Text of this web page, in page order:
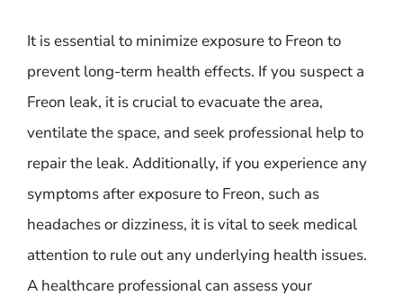
It is essential to minimize exposure to Freon to
prevent long-term health effects. If you suspect a
Freon leak, it is crucial to evacuate the area,
ventilate the space, and seek professional help to
repair the leak. Additionally, if you experience any
symptoms after exposure to Freon, such as
headaches or dizziness, it is vital to seek medical
attention to rule out any underlying health issues.
A healthcare professional can assess your